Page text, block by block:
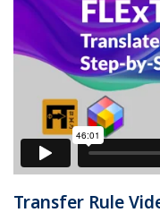
Transfer Rule